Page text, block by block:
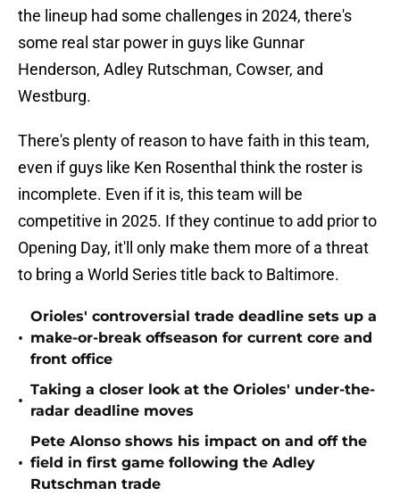
the lineup had some challenges in 2024, there's
some real star power in guys like Gunnar
Henderson, Adley Rutschman, Cowser, and
Westburg.
There's plenty of reason to have faith in this team,
even if guys like Ken Rosenthal think the roster is
incomplete. Even if it is, this team will be
competitive in 2025. If they continue to add prior to
Opening Day, it'll only make them more of a threat
to bring a World Series title back to Baltimore.
•
Orioles' controversial trade deadline sets up a
make-or-break offseason for current core and
front office
•
Taking a closer look at the Orioles' under-the-
radar deadline moves
•
Pete Alonso shows his impact on and off the
field in first game following the Adley
Rutschman trade